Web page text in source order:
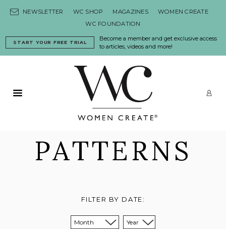
NEWSLETTER WC SHOP MAGAZINES
WOMEN CREATE
WC FOUNDATION
Become a member and get exclusive access
to articles, videos and more!
START YOUR FREE TRIAL
Primary Menu
PATTERNS
FILTER BY DATE:
Sort from month:
Sort from year: